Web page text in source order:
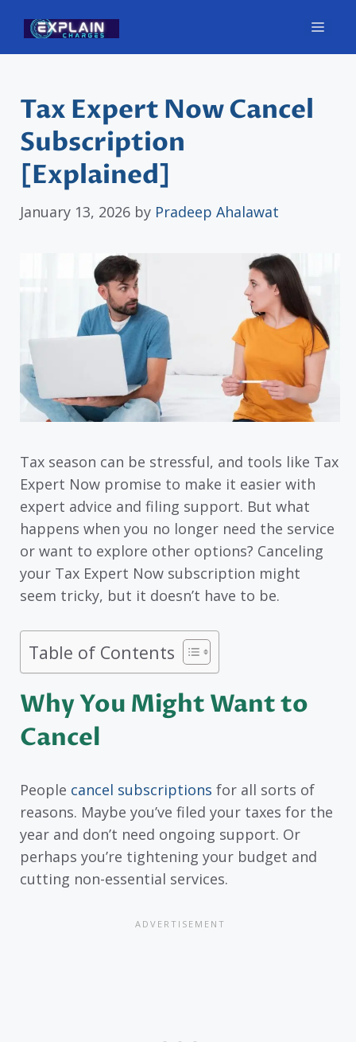
content
Tax Expert Now Cancel
Subscription
[Explained]
January 13, 2026 by Pradeep Ahalawat
Tax season can be stressful, and tools like Tax
Expert Now promise to make it easier with
expert advice and filing support. But what
happens when you no longer need the service
or want to explore other options? Canceling
your Tax Expert Now subscription might
seem tricky, but it doesn’t have to be.
Table of Contents
Why You Might Want to
Cancel
People cancel subscriptions for all sorts of
reasons. Maybe you’ve filed your taxes for the
year and don’t need ongoing support. Or
perhaps you’re tightening your budget and
cutting non-essential services.